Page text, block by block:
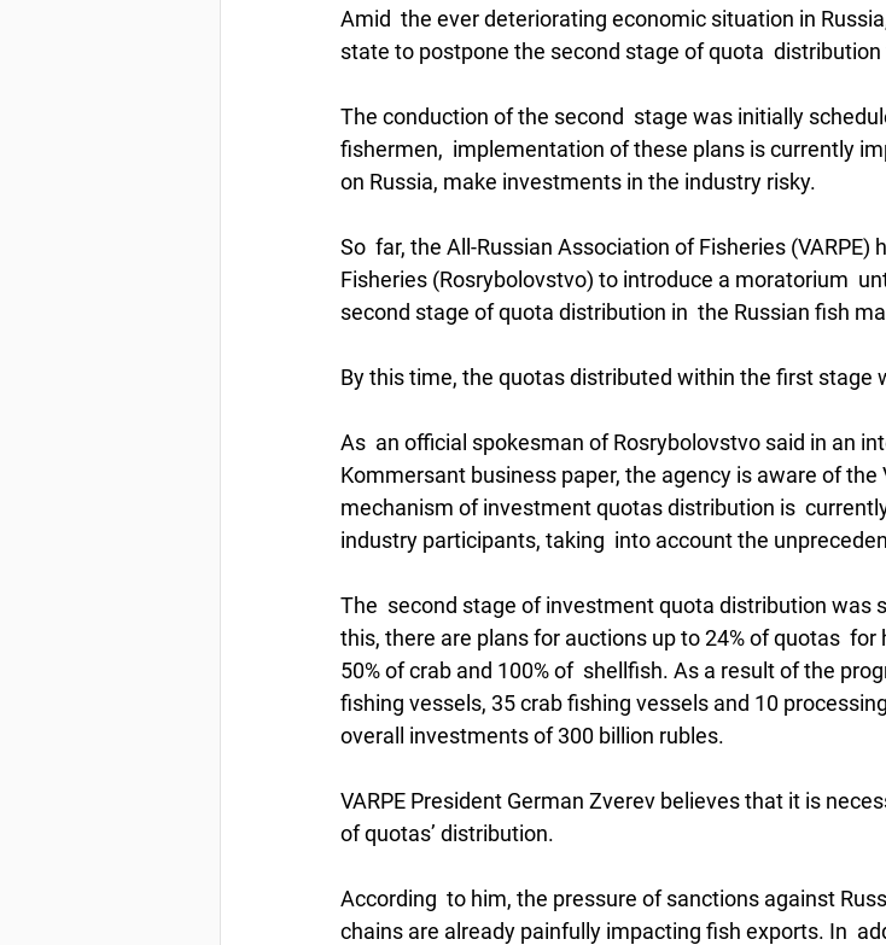
Amid  the ever deteriorating economic situation in
state to postpone the second stage of quota
The conduction of the second  stage was initially
fishermen,  implementation of these plans is currently
on Russia, make investments in the industry risky.
So  far, the All-Russian Association of Fisheries
Fisheries (Rosrybolovstvo) to introduce a moratorium
second stage of quota distribution in  the Russian fish
By this time, the quotas distributed within the first stage
As  an official spokesman of Rosrybolovstvo said in an
Kommersant business paper, the agency is aware of the
mechanism of investment quotas distribution is
industry participants, taking  into account the
The  second stage of investment quota distribution was
this, there are plans for auctions up to 24% of quotas  for
50% of crab and 100% of  shellfish. As a result of the
fishing vessels, 35 crab fishing vessels and 10
overall investments of 300 billion rubles.
VARPE President German Zverev believes that it is
of quotas’ distribution.
According  to him, the pressure of sanctions against
chains are already painfully impacting fish exports. In